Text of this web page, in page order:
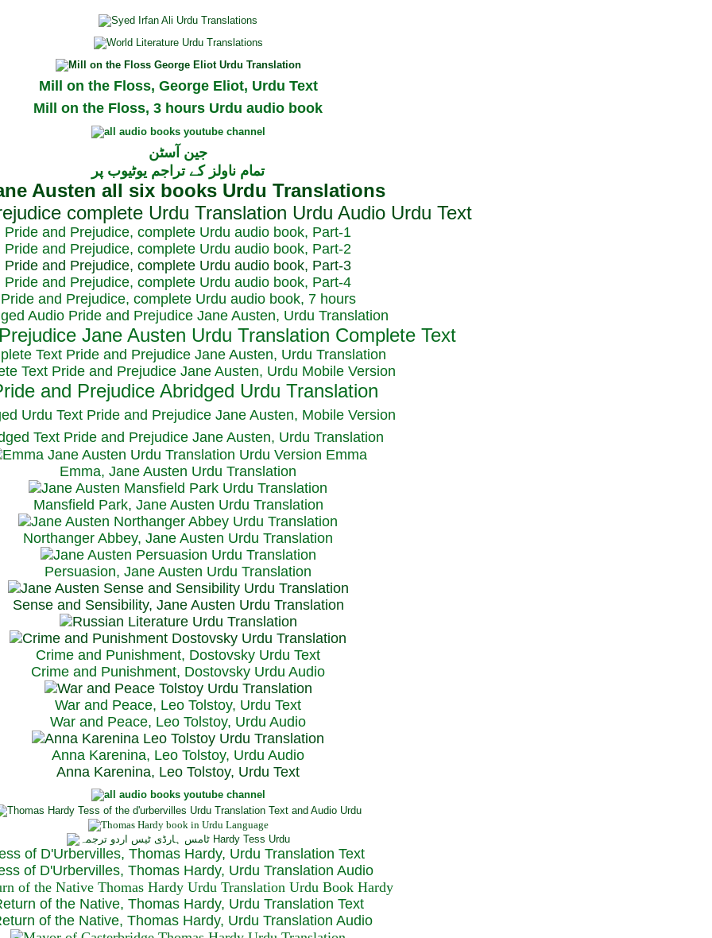
Mill on the Floss, George Eliot, Urdu Text
Mill on the Floss, 3 hours Urdu audio book
جین آسٹن
تمام ناولز کے تراجم یوٹیوب پر
Pride and Prejudice, complete Urdu audio book, Part-1
Pride and Prejudice, complete Urdu audio book, Part-2
Pride and Prejudice, complete Urdu audio book, Part-3
Pride and Prejudice, complete Urdu audio book, Part-4
Pride and Prejudice, complete Urdu audio book, 7 hours
Audio Pride and Prejudice Jane Austen, Urdu Translation
Text Pride and Prejudice Jane Austen, Urdu Translation
Text Pride and Prejudice Jane Austen, Urdu Mobile Version
Urdu Text Pride and Prejudice Jane Austen, Mobile Version
Text Pride and Prejudice Jane Austen, Urdu Translation
Emma, Jane Austen Urdu Translation
Mansfield Park, Jane Austen Urdu Translation
Northanger Abbey, Jane Austen Urdu Translation
Persuasion, Jane Austen Urdu Translation
Sense and Sensibility, Jane Austen Urdu Translation
Crime and Punishment, Dostovsky Urdu Text
Crime and Punishment, Dostovsky Urdu Audio
War and Peace, Leo Tolstoy, Urdu Text
War and Peace, Leo Tolstoy, Urdu Audio
Anna Karenina, Leo Tolstoy, Urdu Audio
Anna Karenina, Leo Tolstoy, Urdu Text
of D'Urbervilles, Thomas Hardy, Urdu Translation Text
of D'Urbervilles, Thomas Hardy, Urdu Translation Audio
of the Native, Thomas Hardy, Urdu Translation Text
of the Native, Thomas Hardy, Urdu Translation Audio